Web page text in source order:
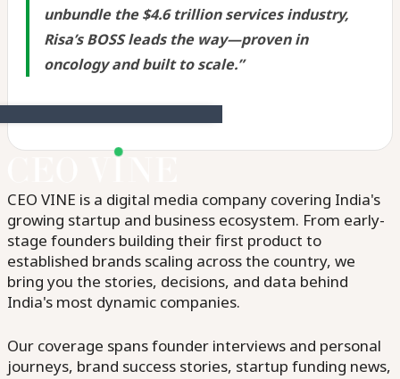
unbundle the $4.6 trillion services industry,
Risa’s BOSS leads the way—proven in
oncology and built to scale.”
CEO VINE is a digital media company covering India's
growing startup and business ecosystem. From early-
stage founders building their first product to
established brands scaling across the country, we
bring you the stories, decisions, and data behind
India's most dynamic companies.
Our coverage spans founder interviews and personal
journeys, brand success stories, startup funding news,